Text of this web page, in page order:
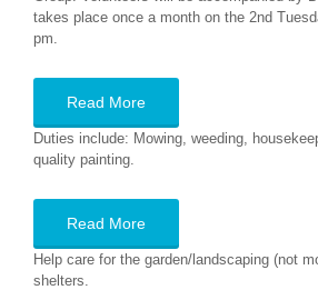
takes place once a month on the 2nd
pm.
Read More
Duties include: Mowing, weeding,
quality painting.
Read More
Help care for the garden/landscaping (not
shelters.